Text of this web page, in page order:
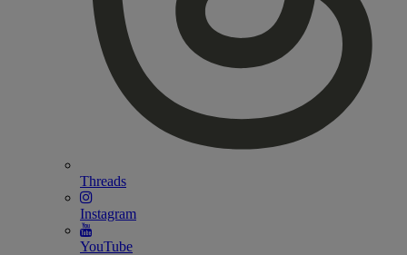
Threads
Instagram
YouTube